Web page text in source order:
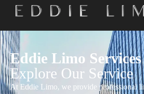
Eddie Limo Services
Explore Our Service
At Eddie Limo, we provide professional